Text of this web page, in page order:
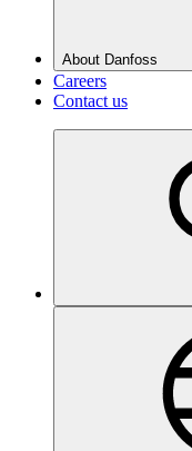
About Danfoss
Careers
Contact us